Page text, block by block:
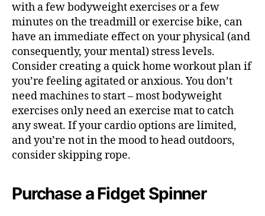
with a few bodyweight exercises or a few
minutes on the treadmill or exercise bike, can
have an immediate effect on your physical (and
consequently, your mental) stress levels.
Consider creating a quick home workout plan if
you’re feeling agitated or anxious. You don’t
need machines to start – most bodyweight
exercises only need an exercise mat to catch
any sweat. If your cardio options are limited,
and you’re not in the mood to head outdoors,
consider skipping rope.
Purchase a Fidget Spinner